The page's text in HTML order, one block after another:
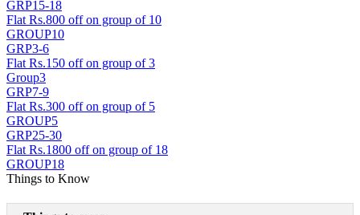
GRP15-18
Flat Rs.800 off on group of 10
GROUP10
GRP3-6
Flat Rs.150 off on group of 3
Group3
GRP7-9
Flat Rs.300 off on group of 5
GROUP5
GRP25-30
Flat Rs.1800 off on group of 18
GROUP18
Things to Know